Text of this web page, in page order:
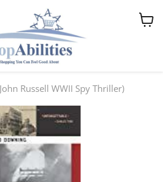
View
Russell WWII Spy Thriller)